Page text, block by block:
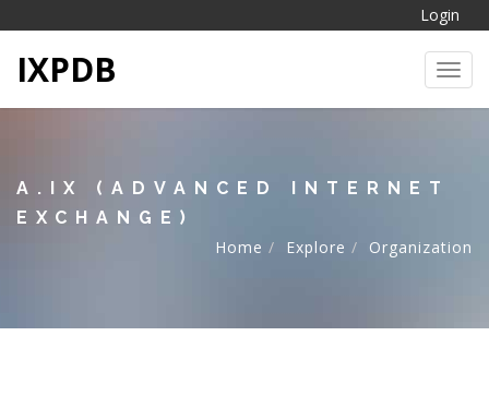
Login
IXPDB
A.IX (ADVANCED INTERNET
EXCHANGE)
Home
Explore Organization